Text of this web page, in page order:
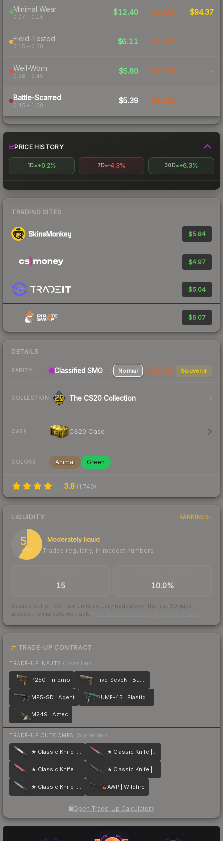
Minimal Wear
0.07 – 0.15
$12.40 $29.99 $94.37
Field-Tested
0.15 – 0.38
$6.11 $13.85 -
Well-Worn
0.38 – 0.45
$5.60 $10.62 -
Battle-Scarred
0.45 – 1.00
$5.39 $10.05 -
PRICE HISTORY
1D +0.2% 7D -4.3% 30D +6.3%
TRADING SITES
$5.84
$4.97
$5.04
$6.07
DETAILS
RARITY Classified SMG Normal StatTrak Souvenir
COLLECTION The CS20 Collection
CASE CS20 Case
COLORS Animal Green
3.8 (1,749)
LIQUIDITY RANKINGS
59
/ 100
Moderately liquid
Trades regularly, in modest numbers
15 10.0%
Scored out of 100 from units actually traded over the last 30 days
across the markets we track.
TRADE-UP CONTRACT
TRADE-UP INPUTS (lower tier)
P250 | Inferno Five-SeveN | Buddy
MP5-SD | Agent UMP-45 | Plastique
M249 | Aztec
TRADE-UP OUTCOMES (higher tier)
★ Classic Knife | Case Hardened ★ Classic Knife | Fade
★ Classic Knife | Slaughter ★ Classic Knife | Blue Steel
★ Classic Knife | Stained AWP | Wildfire
Open Trade-Up Calculator